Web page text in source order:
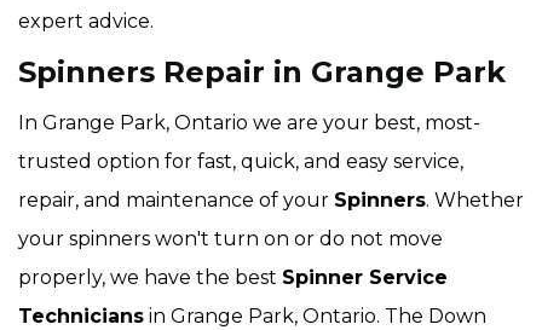
expert advice.
Spinners Repair in Grange Park
In Grange Park, Ontario we are your best, most-
trusted option for fast, quick, and easy service,
repair, and maintenance of your Spinners. Whether
your spinners won't turn on or do not move
properly, we have the best Spinner Service
Technicians in Grange Park, Ontario. The Down